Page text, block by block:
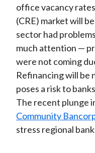
office vacancy
(CRE) market will
sector had
much attention —
were not coming
Refinancing will be
poses a risk to
The recent plunge
Community
stress regional